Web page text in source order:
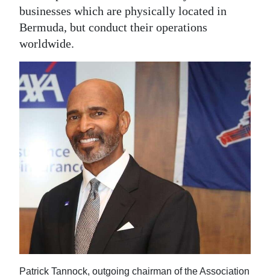
businesses which are physically located in
Bermuda, but conduct their operations
worldwide.
Patrick Tannock, outgoing chairman of the Association